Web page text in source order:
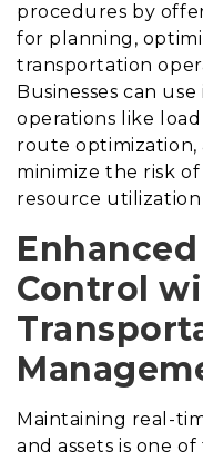
procedures by
for planning,
transportation
Businesses can
operations like
route optimization,
minimize the risk
resource
Control
Maintaining real-
and assets is one